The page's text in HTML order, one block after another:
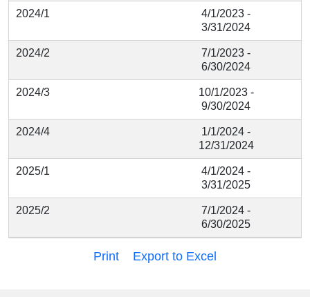
2024/1
4/1/2023 -
3/31/2024
2024/2
7/1/2023 -
6/30/2024
2024/3
10/1/2023 -
9/30/2024
2024/4
1/1/2024 -
12/31/2024
2025/1
4/1/2024 -
3/31/2025
2025/2
7/1/2024 -
6/30/2025
Print Export to Excel